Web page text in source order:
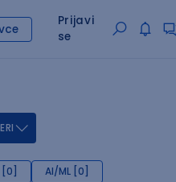
Prijavi
se
AI/ML [0]